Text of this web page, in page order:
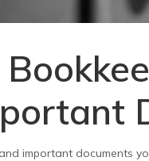
important documents